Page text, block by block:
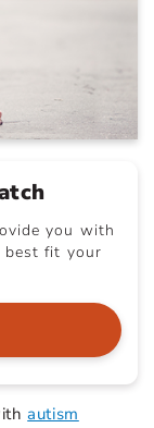
you with
best fit your
autism